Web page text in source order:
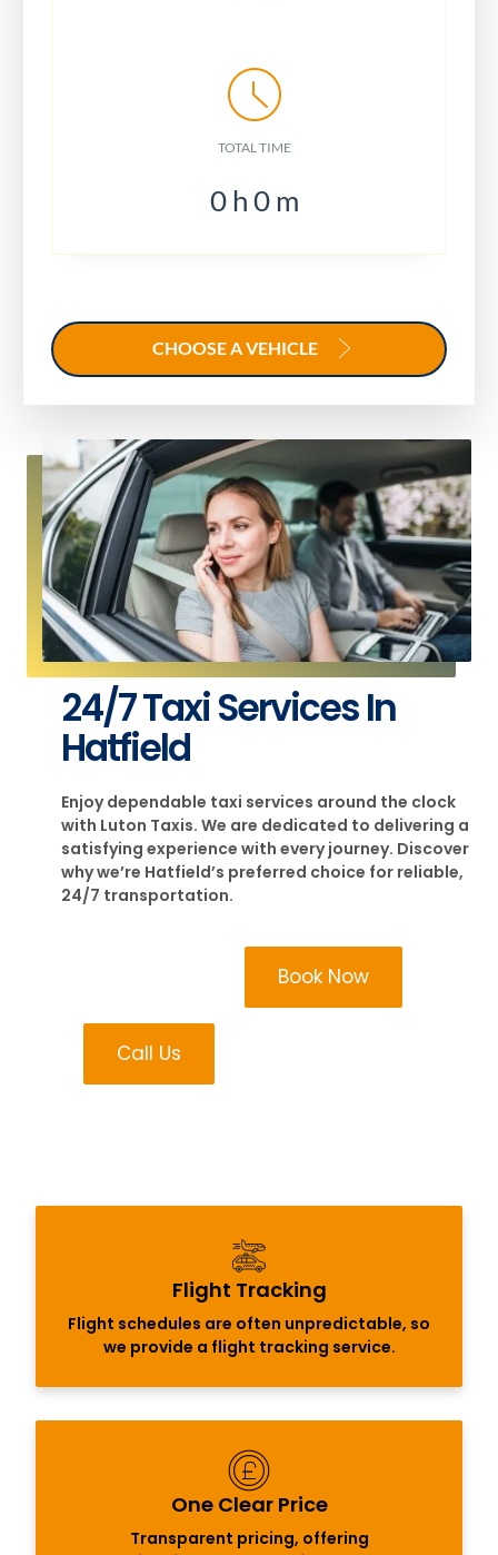
TOTAL TIME
0h0m
CHOOSE A VEHICLE
24/7 Taxi Services In
Hatfield
Enjoy dependable taxi services around the clock
with Luton Taxis. We are dedicated to delivering a
satisfying experience with every journey. Discover
why we’re Hatfield’s preferred choice for reliable,
24/7 transportation.
Book Now
Call Us
Flight Tracking
Flight schedules are often unpredictable, so
we provide a flight tracking service.
One Clear Price
Transparent pricing, offering